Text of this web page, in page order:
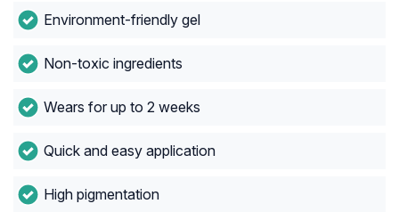
Environment-friendly gel
Non-toxic ingredients
Wears for up to 2 weeks
Quick and easy application
High pigmentation